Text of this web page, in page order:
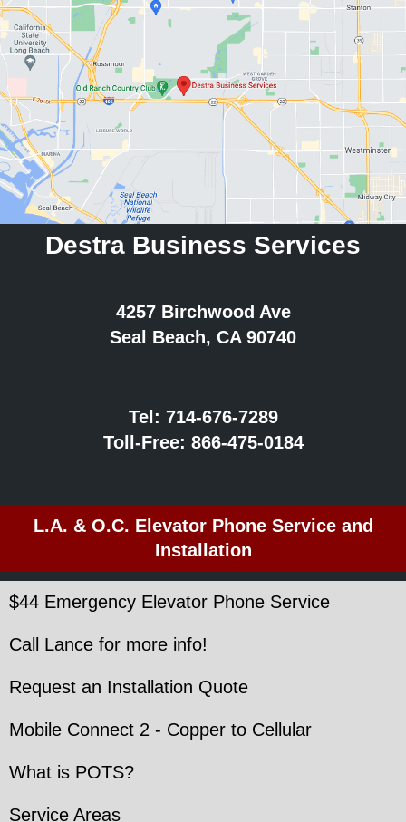
Destra Business Services
4257 Birchwood Ave
Seal Beach, CA 90740
Tel: 714-676-7289
Toll-Free: 866-475-0184
L.A. & O.C. Elevator Phone Service and
Installation
$44 Emergency Elevator Phone Service
Call Lance for more info!
Request an Installation Quote
Mobile Connect 2 - Copper to Cellular
What is POTS?
Service Areas